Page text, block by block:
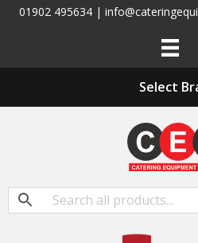
01902 495634 |
Select